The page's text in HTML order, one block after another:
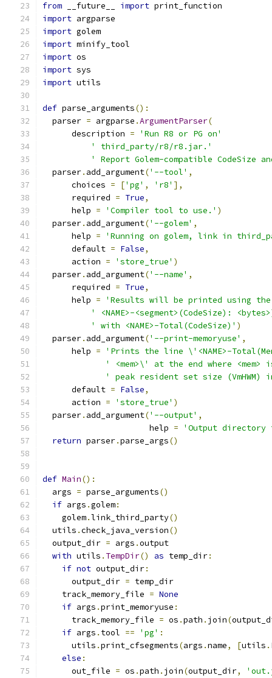
from __future__ import print_function
import argparse
import golem
import minify_tool
import os
import sys
import utils
def parse_arguments():
  parser
= argparse .ArgumentParser(
      description
=
'Run R8 or PG on'
' third_party/r8/r8.jar.'
' Report Golem-compatible CodeSize
  parser
. add_argument('--tool' ,
      choices
= ['pg' , 'r8' ],
      required
= True,
      help
= 'Compiler tool to use.' )
  parser
. add_argument('--golem' ,
      help
=
'Running on golem, link in
      default
= False,
      action
= 'store_true' )
  parser
. add_argument('--name' ,
      required
= True,
      help
=
'Results will be printed using the
' <NAME>-<segment>(CodeSize):
' with <NAME>-Total(CodeSize)' )
  parser
. add_argument('--print-memoryuse' ,
      help
=
'Prints the line \'<NAME>-
' <mem>\' at the end where
' peak resident set size (VmHWM)
      default
= False,
      action
= 'store_true' )
  parser
. add_argument('--output' ,
                      help
=
'Output directory
return parser.parse_args()
def Main():
  args
= parse_arguments()
if args .golem:
    golem
.link_third_party()
  utils
.check_java_version()
  output_dir
= args .output
with utils . TempDir() as temp_dir:
if not output_dir:
      output_dir
= temp_dir
    track_memory_file
= None
if args .print_memoryuse :
      track_memory_file
= os .path . join(
if args . tool == 'pg' :
      utils
.print_cfsegments(args .name, [utils .
else :
      out_file
= os .path . join(output_dir,